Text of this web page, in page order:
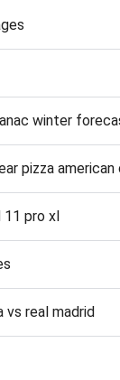
winter
pizza american
11 pro xl
vs real madrid